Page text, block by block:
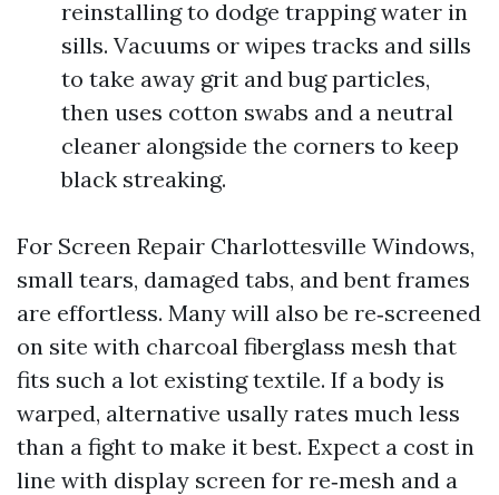
reinstalling to dodge trapping water in
sills. Vacuums or wipes tracks and sills
to take away grit and bug particles,
then uses cotton swabs and a neutral
cleaner alongside the corners to keep
black streaking.
For Screen Repair Charlottesville Windows,
small tears, damaged tabs, and bent frames
are effortless. Many will also be re‑screened
on site with charcoal fiberglass mesh that
fits such a lot existing textile. If a body is
warped, alternative usally rates much less
than a fight to make it best. Expect a cost in
line with display screen for re‑mesh and a